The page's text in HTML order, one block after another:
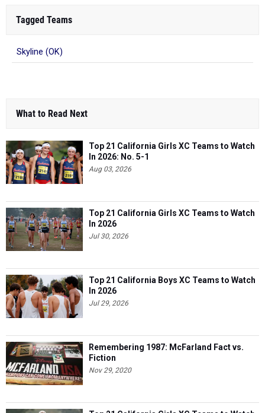
Tagged Teams
Skyline (OK)
What to Read Next
Top 21 California Girls XC Teams to Watch
In 2026: No. 5-1
Aug 03, 2026
Top 21 California Girls XC Teams to Watch
In 2026
Jul 30, 2026
Top 21 California Boys XC Teams to Watch
In 2026
Jul 29, 2026
Remembering 1987: McFarland Fact vs.
Fiction
Nov 29, 2020